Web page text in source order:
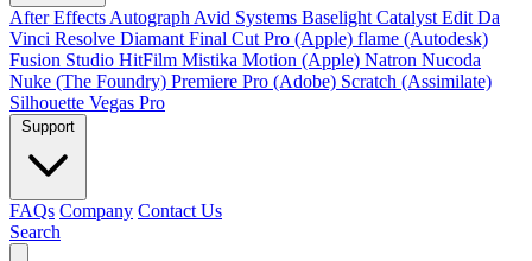
After Effects Autograph Avid Systems Baselight Catalyst Edit Da
Vinci Resolve Diamant Final Cut Pro (Apple) flame (Autodesk)
Fusion Studio HitFilm Mistika Motion (Apple) Natron Nucoda
Nuke (The Foundry) Premiere Pro (Adobe) Scratch (Assimilate)
Silhouette Vegas Pro
FAQs Company Contact Us
Search